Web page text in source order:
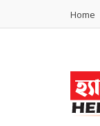
Home